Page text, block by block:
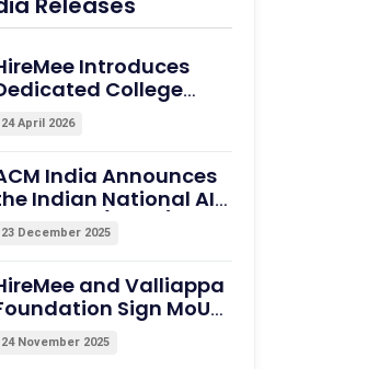
Introduces
College
Page to Showcase Pre-
assessed Campus
24 April 2026
India Announces
Indian National AI
Olympiad (INAIO) 2026
– The Official Pathway
in AI (IOAI)
23 December 2025
and Valliappa
Sign MoU
with Excel College of
Engineering, Erode, to
24 November 2025